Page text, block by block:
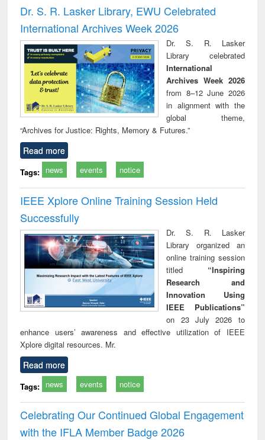
and report writing
: a practical
approach to
business &
technical
communication
treatment and
reuse
Dr. S. R. Lasker Library, EWU Celebrated
International Archives Week 2026
Dr. S. R. Lasker
Library celebrated
International
Archives Week 2026
from 8–12 June 2026
in alignment with the
global theme,
“Archives for Justice: Rights, Memory & Futures.”
Read more
Tags: news events notice
IEEE Xplore Online Training Session Held
Successfully
Dr. S. R. Lasker
Library organized an
online training session
titled “Inspiring
Research and
Innovation Using
IEEE Publications”
on 23 July 2026 to
enhance users’ awareness and effective utilization of IEEE
Xplore digital resources. Mr.
Read more
Tags: news events notice
Celebrating Our Continued Global Engagement
with the IFLA Member Badge 2026